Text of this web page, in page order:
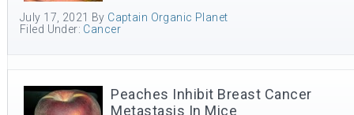
July 17, 2021 By Captain Organic Planet
Filed Under: Cancer
Peaches Inhibit Breast Cancer
Metastasis In Mice